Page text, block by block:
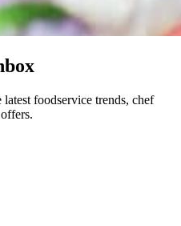
foodservice trends, chef